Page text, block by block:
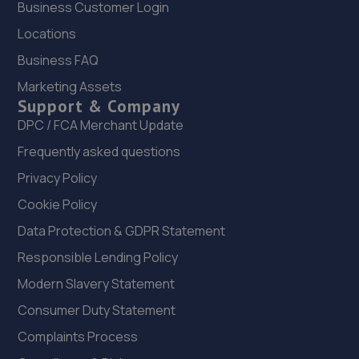
22. Bennett Autos Ltd
Unit E-g Five Stones,Toddington
9.0 miles away
Manor Garage,Manor Parade,Church
Street,Littlehampton,BN17 5AJ
9.3 miles away
24. Hendy SEAT Brighton
Carden Avenue,Brighton,BN1 8AF
9.4 miles away
Business Customer Login
Locations
Business FAQ
Marketing Assets
Support & Company
DPC / FCA Merchant Update
Frequently asked questions
Privacy Policy
Cookie Policy
Data Protection & GDPR Statement
Responsible Lending Policy
Modern Slavery Statement
Consumer Duty Statement
Complaints Process